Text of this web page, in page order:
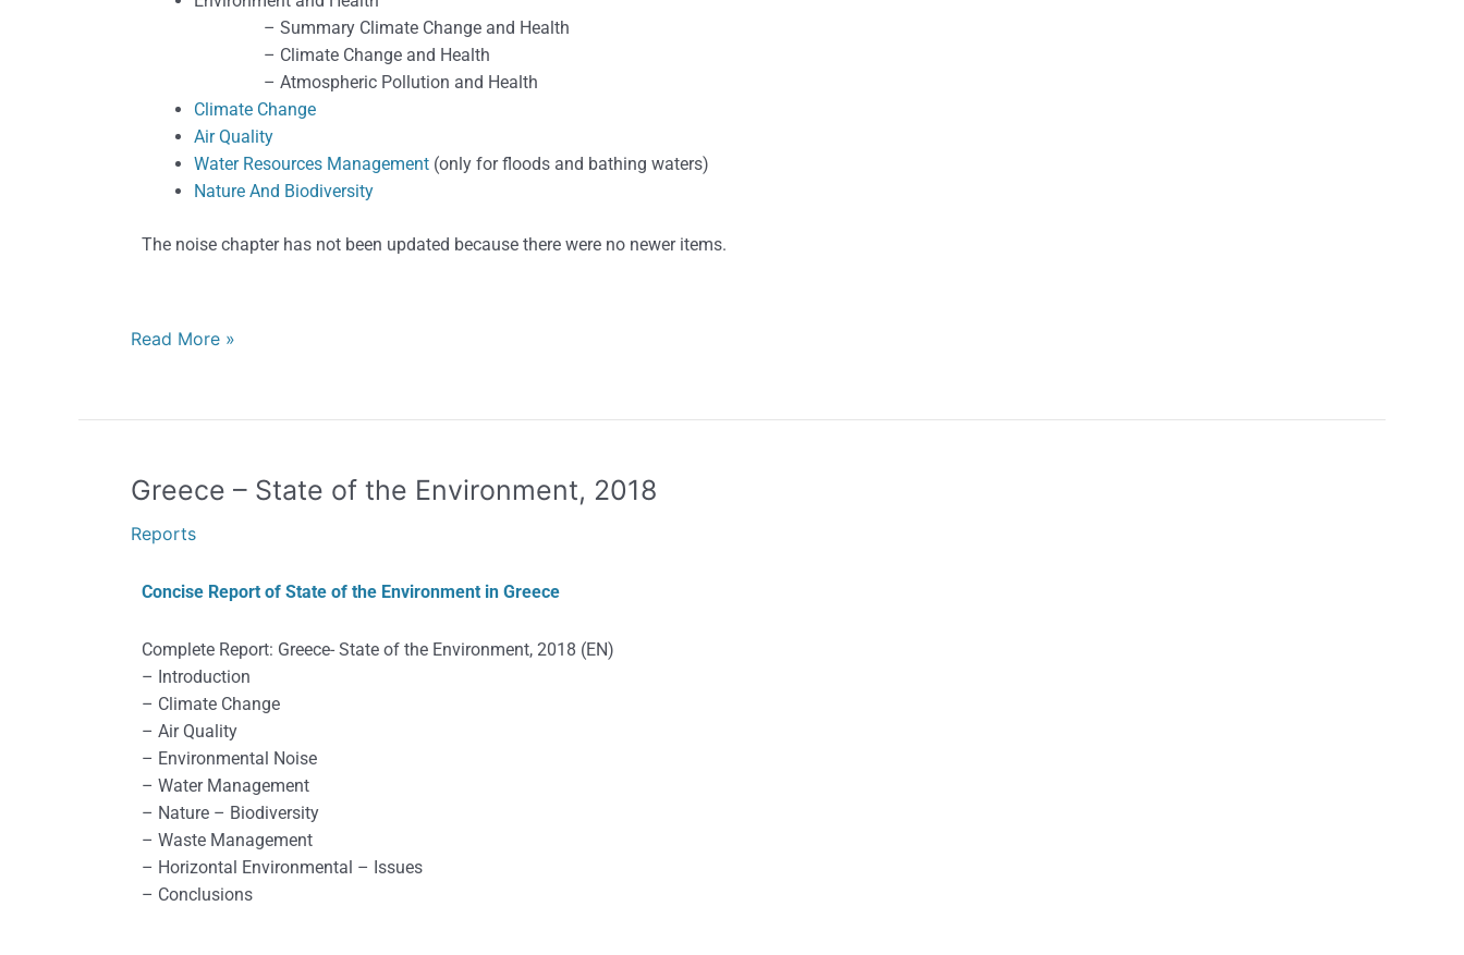
– Summary Climate Change and Health
– Climate Change and Health
– Atmospheric Pollution and Health
Climate Change
Air Quality
Water Resources Management (only for floods and bathing waters)
Nature And Biodiversity
The noise chapter has not been updated because there were no newer items.
Read More »
Greece – State of the Environment, 2018
Reports
Concise Report of State of the Environment in Greece
Complete Report: Greece- State of the Environment, 2018 (EN)
– Introduction
– Climate Change
– Air Quality
– Environmental Noise
– Water Management
– Nature – Biodiversity
– Waste Management
– Horizontal Environmental – Issues
– Conclusions
Greece
State
the
2018